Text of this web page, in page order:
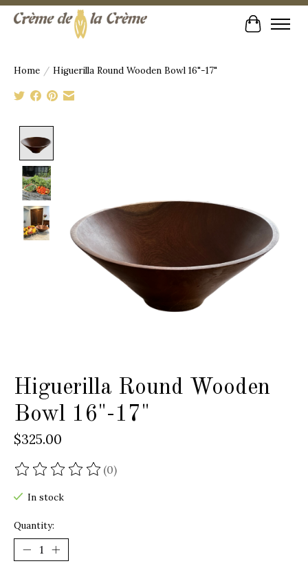
Cart
Home / Higuerilla Round Wooden Bowl 16"-17"
Higuerilla Round Wooden
Bowl 16"-17"
$325.00
The rating of this product is
(0)
In stock
Quantity: